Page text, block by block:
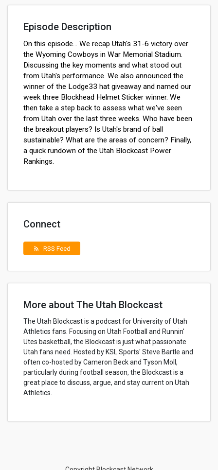
Episode Description
On this episode... We recap Utah's 31-6 victory over
the Wyoming Cowboys in War Memorial Stadium.
Discussing the key moments and what stood out
from Utah's performance. We also announced the
winner of the Lodge33 hat giveaway and named our
week three Blockhead Helmet Sticker winner. We
then take a step back to assess what we've seen
from Utah over the last three weeks. Who have been
the breakout players? Is Utah's brand of ball
sustainable? What are the areas of concern? Finally,
a quick rundown of the Utah Blockcast Power
Rankings.
Connect
rss_feed RSS Feed
More about The Utah Blockcast
The Utah Blockcast is a podcast for University of Utah
Athletics fans. Focusing on Utah Football and Runnin'
Utes basketball, the Blockcast is just what passionate
Utah fans need. Hosted by KSL Sports' Steve Bartle and
often co-hosted by Cameron Beck and Tyson Moll,
particularly during football season, the Blockcast is a
great place to discuss, argue, and stay current on Utah
Athletics.